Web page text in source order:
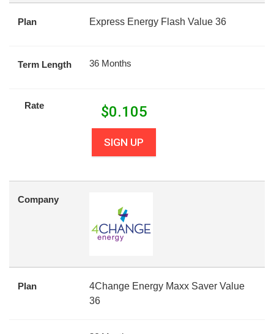
Plan Express Energy Flash Value 36
Term Length 36 Months
Rate $0.105
SIGN UP
Company
Plan
4Change Energy Maxx Saver Value
36